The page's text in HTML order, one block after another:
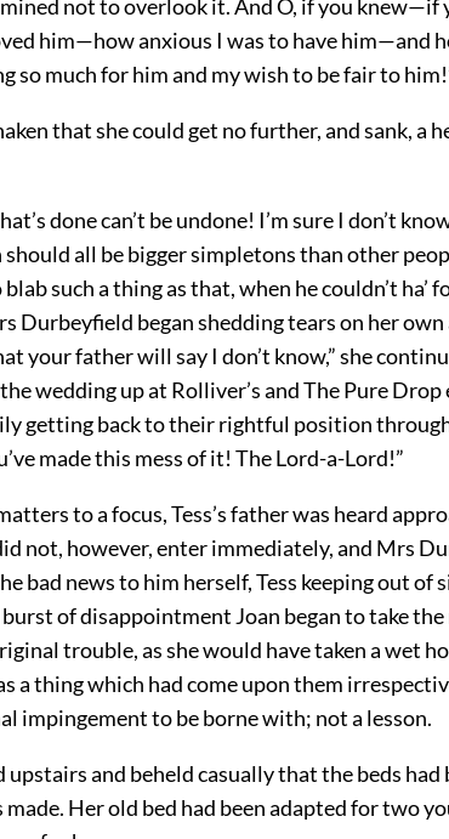
not to overlook it. And O, if you knew—if
him—how anxious I was to have him—and
so much for him and my wish to be fair to
that she could get no further, and sank, a
done can’t be undone! I’m sure I don’t
all be bigger simpletons than other
such a thing as that, when he couldn’t ha’
Durbeyfield began shedding tears on her
your father will say I don’t know,” she
wedding up at Rolliver’s and The Pure Drop
getting back to their rightful position
made this mess of it! The Lord-a-Lord!”
to a focus, Tess’s father was heard
not, however, enter immediately, and Mrs
bad news to him herself, Tess keeping out of
of disappointment Joan began to take the
trouble, as she would have taken a wet
a thing which had come upon them
impingement to be borne with; not a lesson.
upstairs and beheld casually that the beds had
Her old bed had been adapted for two